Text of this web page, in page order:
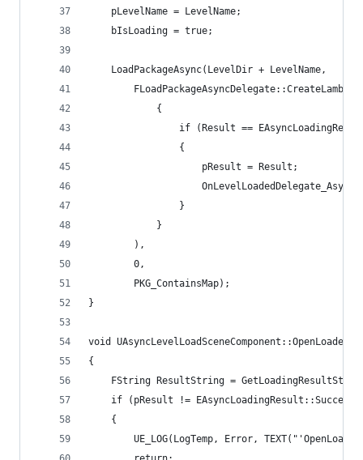
	pLevelName = LevelName;
	bIsLoading = true;
	LoadPackageAsync(LevelDir + LevelName,
			{
if (Result ==
				{
					pResult = Result;
				}
			}
		),
		0,
		PKG_ContainsMap);
}
void
{
FString ResultString =
if (pResult !=
	{
UE_LOG(LogTemp, Error,